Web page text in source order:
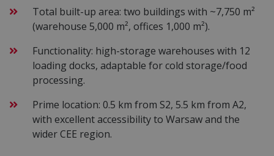
Total built-up area: two buildings with ~7,750 m²
(warehouse 5,000 m², offices 1,000 m²).
Functionality: high-storage warehouses with 12
loading docks, adaptable for cold storage/food
processing.
Prime location: 0.5 km from S2, 5.5 km from A2,
with excellent accessibility to Warsaw and the
wider CEE region.